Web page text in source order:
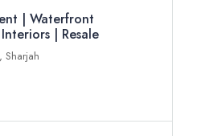
| Waterfront
| Resale
Sharjah